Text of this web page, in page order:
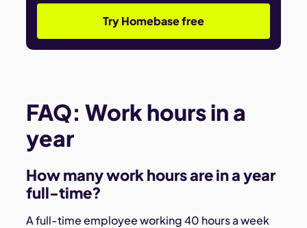
Try Homebase free
FAQ: Work hours in a
year
How many work hours are in a year
full-time?
A full-time employee working 40 hours a week